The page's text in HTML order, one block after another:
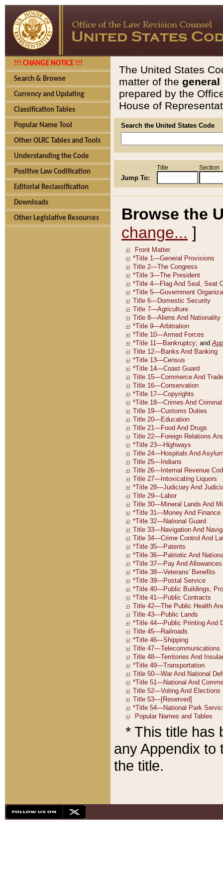
!!! CHANGE NOTICE !!!
Search & Browse
Currency and Updating
Classification Tables
Popular Name Tool
Other OLRC Tables and Tools
Understanding the Code
Positive Law Codification
Editorial Reclassification
Downloads
Other Legislative Resources
The United States
matter of the general
prepared by the
House of
Search the United States Code
Jump To:
Title Section
Browse the
change... ]
* This title has
any Appendix to
the title.